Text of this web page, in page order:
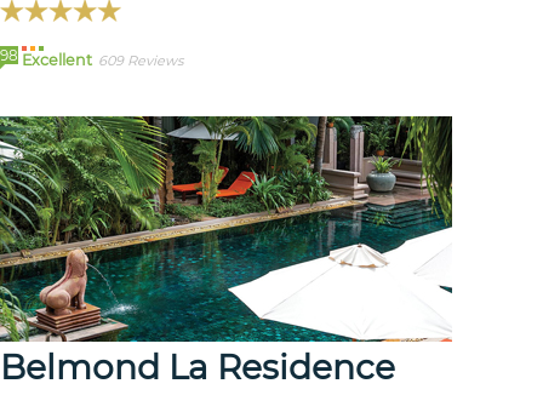
98 Excellent 609 Reviews
Belmond La Residence